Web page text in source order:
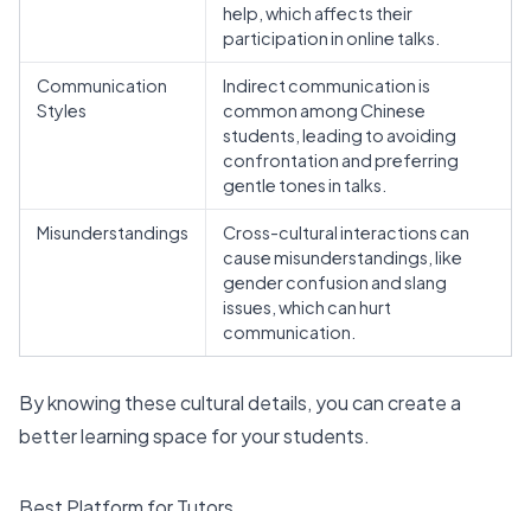
help, which affects their
participation in online talks.
Communication
Styles
Indirect communication is
common among Chinese
students, leading to avoiding
confrontation and preferring
gentle tones in talks.
Misunderstandings
Cross-cultural interactions can
cause misunderstandings, like
gender confusion and slang
issues, which can hurt
communication.
By knowing these cultural details, you can create a
better learning space for your students.